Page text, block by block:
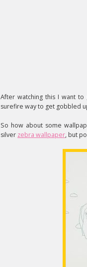
After watching this I want
surefire way to get gobbled
So how about some
silver zebra wallpaper, but